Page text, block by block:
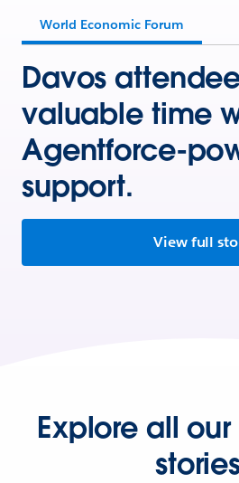
World Economic Forum
Davos
valuable time
Agentforce-
support.
View full
Explore all